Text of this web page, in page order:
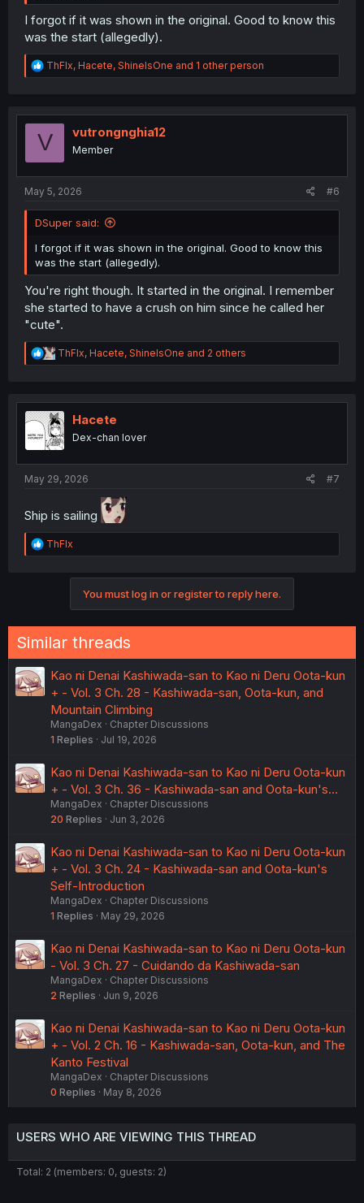
I forgot if it was shown in the original. Good to know this
was the start (allegedly).
R
e
t
o
ThFlx, Hacete, ShineIsOne and 1 other person
V vutrongnghia12
Member
May 5, 2026 #6
DSuper said:
I forgot if it was shown in the original. Good to know this
was the start (allegedly).
You're right though. It started in the original. I remember
she started to have a crush on him since he called her
"cute".
R
e
t
i
o
n
ThFlx, Hacete, ShineIsOne and 2 others
Hacete
Dex-chan lover
May 29, 2026 #7
Ship is sailing
R
e
n
s
:
ThFlx
You must log in or register to reply here.
Similar threads
Kao ni Denai Kashiwada-san to Kao ni Deru Oota-kun
+ - Vol. 3 Ch. 28 - Kashiwada-san, Oota-kun, and
Mountain Climbing
MangaDex
Chapter Discussions
1 Replies Jul 19, 2026
Kao ni Denai Kashiwada-san to Kao ni Deru Oota-kun
+ - Vol. 3 Ch. 36 - Kashiwada-san and Oota-kun's...
MangaDex
Chapter Discussions
20 Replies Jun 3, 2026
Kao ni Denai Kashiwada-san to Kao ni Deru Oota-kun
+ - Vol. 3 Ch. 24 - Kashiwada-san and Oota-kun's
Self-Introduction
MangaDex
Chapter Discussions
1 Replies May 29, 2026
Kao ni Denai Kashiwada-san to Kao ni Deru Oota-kun
- Vol. 3 Ch. 27 - Cuidando da Kashiwada-san
MangaDex
Chapter Discussions
2 Replies Jun 9, 2026
Kao ni Denai Kashiwada-san to Kao ni Deru Oota-kun
+ - Vol. 2 Ch. 16 - Kashiwada-san, Oota-kun, and The
Kanto Festival
MangaDex
Chapter Discussions
0 Replies May 8, 2026
USERS WHO ARE VIEWING THIS THREAD
Total: 2 (members: 0, guests: 2)